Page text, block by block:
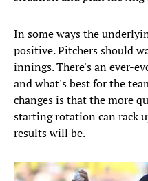
In some ways the
positive. Pitchers should
innings. There's an ever-
and what's best for the
changes is that the more
starting rotation can rack
results will be.